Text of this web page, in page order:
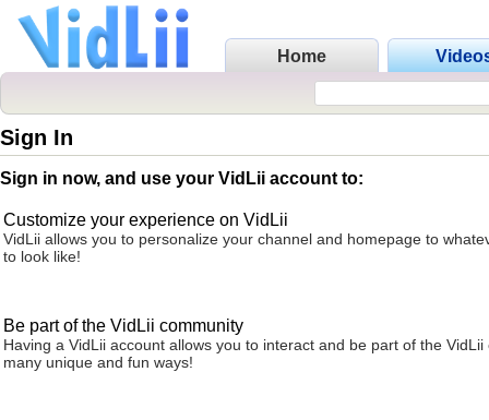
Home
Sign In
Sign in now, and use your VidLii account to:
Customize your experience on VidLii
VidLii allows you to personalize your channel and homepage to
to look like!
Be part of the VidLii community
Having a VidLii account allows you to interact and be part of the VidLii
many unique and fun ways!